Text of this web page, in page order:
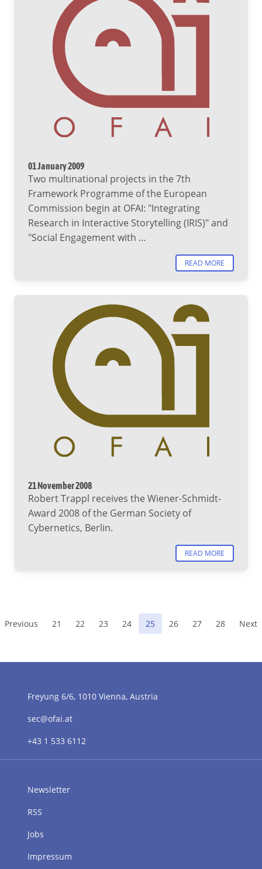
01 January 2009
Two multinational projects in the 7th
Framework Programme of the European
Commission begin at OFAI: "Integrating
Research in Interactive Storytelling (IRIS)" and
"Social Engagement with …
READ MORE
21 November 2008
Robert Trappl receives the Wiener-Schmidt-
Award 2008 of the German Society of
Cybernetics, Berlin.
READ MORE
Previous 21 22 23 24 25(current)
26 27 28 Next
Freyung 6/6, 1010 Vienna, Austria
sec@ofai.at
+43 1 533 6112
Newsletter
RSS
Jobs
Impressum